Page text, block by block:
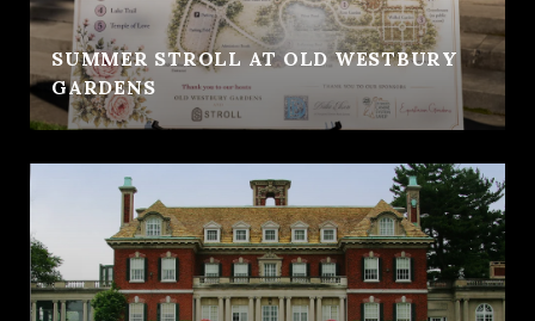
SUMMER STROLL AT OLD WESTBURY
GARDENS